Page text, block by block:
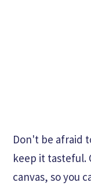
Don't be afraid
keep it tasteful.
canvas, so you